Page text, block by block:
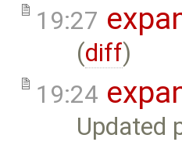
19:27
(diff)
19:24
Updated